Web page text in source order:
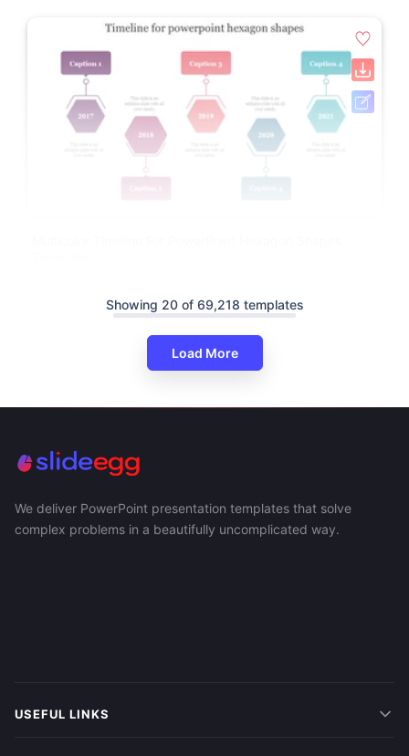
Showing 20 of 69,218 templates
Load More
We deliver PowerPoint presentation templates that solve
complex problems in a beautifully uncomplicated way.
USEFUL LINKS